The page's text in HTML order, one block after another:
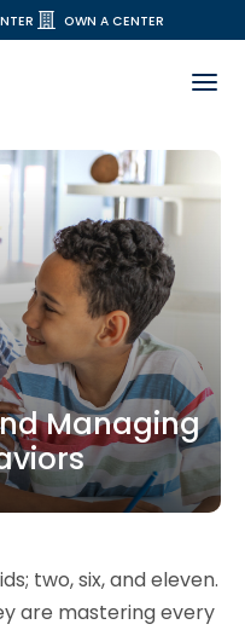
OWN A CENTER
Managing
two, six, and eleven.
are mastering every